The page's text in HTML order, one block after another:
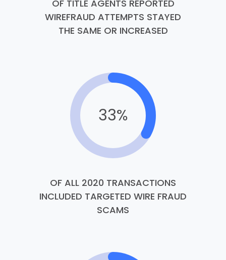
OF TITLE AGENTS REPORTED
WIREFRAUD ATTEMPTS STAYED
THE SAME OR INCREASED
33%
OF ALL 2020 TRANSACTIONS
INCLUDED TARGETED WIRE FRAUD
SCAMS